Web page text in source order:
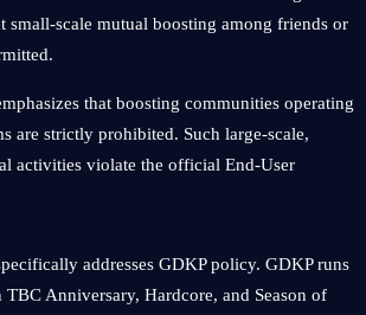
small-scale mutual boosting among friends or
that boosting communities operating
are strictly prohibited. Such large-scale,
activities violate the official End-User
addresses GDKP policy. GDKP runs
Anniversary, Hardcore, and Season of